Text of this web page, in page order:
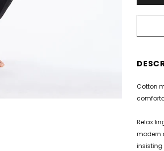
Cotton
Relax
modern
insisting